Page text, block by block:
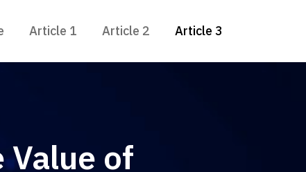
Article 1 Article 2 Article 3
Value of